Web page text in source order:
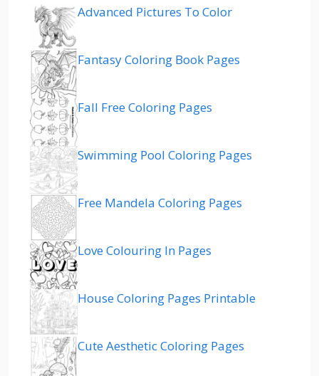
Advanced Pictures To Color
Fantasy Coloring Book Pages
Fall Free Coloring Pages
Swimming Pool Coloring Pages
Free Mandela Coloring Pages
Love Colouring In Pages
House Coloring Pages Printable
Cute Aesthetic Coloring Pages